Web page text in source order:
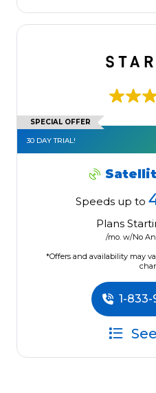
SPECIAL OFFER
30 DAY TRIAL!
Speeds up to
Plans
/mo. w/No
*Offers and availability may
1-